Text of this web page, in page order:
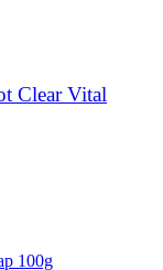
Clear Vital